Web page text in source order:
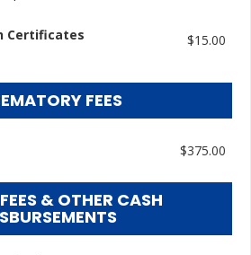
Certificates
$15.00
FEES
$375.00
& OTHER CASH